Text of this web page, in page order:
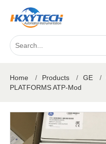
Home / Products / GE /
PLATFORMS ATP-Mod